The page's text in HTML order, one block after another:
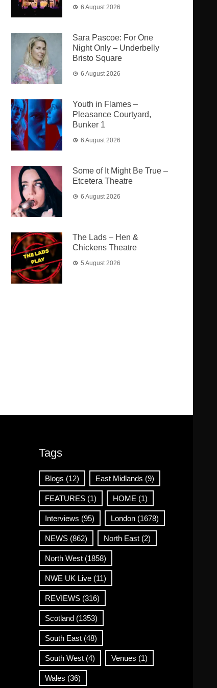
6 August 2026
Sara Pascoe: For One
Night Only – Underbelly
Bristo Square
6 August 2026
Youth in Flames –
Pleasance Courtyard,
Bunker 1
6 August 2026
Some of It Might Be True –
Etcetera Theatre
6 August 2026
The Lads – Hen &
Chickens Theatre
5 August 2026
Tags
Blogs (12) East Midlands (9)
FEATURES(1) HOME (1)
Interviews (95) London(1678)
NEWS(862) North East(2)
North West(1858)
NWE UK Live(11)
REVIEWS(316)
Scotland(1353)
South East(48)
South West(4) Venues (1)
Wales (36)